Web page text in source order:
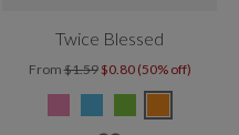
Twice Blessed
From$1.59 $0.80 (50% off)